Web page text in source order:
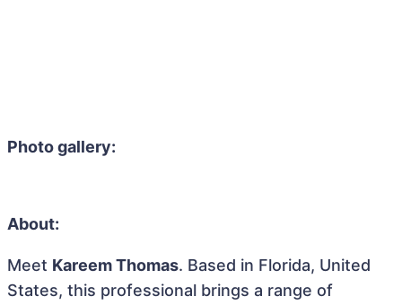
Photo gallery:
About:
Meet Kareem Thomas. Based in Florida, United
States, this professional brings a range of